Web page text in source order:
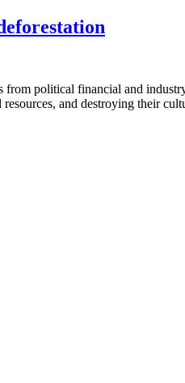
political financial and
and destroying their